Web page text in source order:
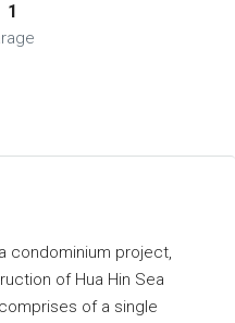
1
condominium project,
of Hua Hin Sea
of a single